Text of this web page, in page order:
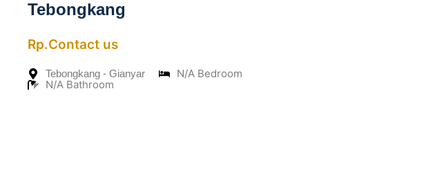
Tebongkang
Rp.Contact us
Tebongkang - Gianyar
N/A Bedroom
N/A Bathroom